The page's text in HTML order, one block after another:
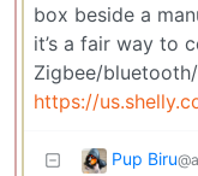
box beside a
it’s a fair way to
Zigbee/
https://
Pup Biru